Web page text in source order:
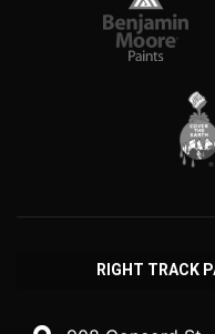
RIGHT TRACK